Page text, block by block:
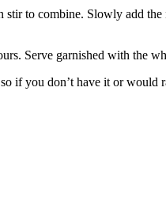
to combine. Slowly add
Serve garnished with the
if you don’t have it or would